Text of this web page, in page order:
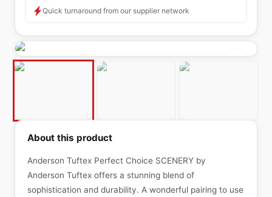
Quick turnaround from our supplier network
About this product
Anderson Tuftex Perfect Choice SCENERY by
Anderson Tuftex offers a stunning blend of
sophistication and durability. A wonderful pairing to use